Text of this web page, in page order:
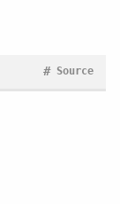
Source
#